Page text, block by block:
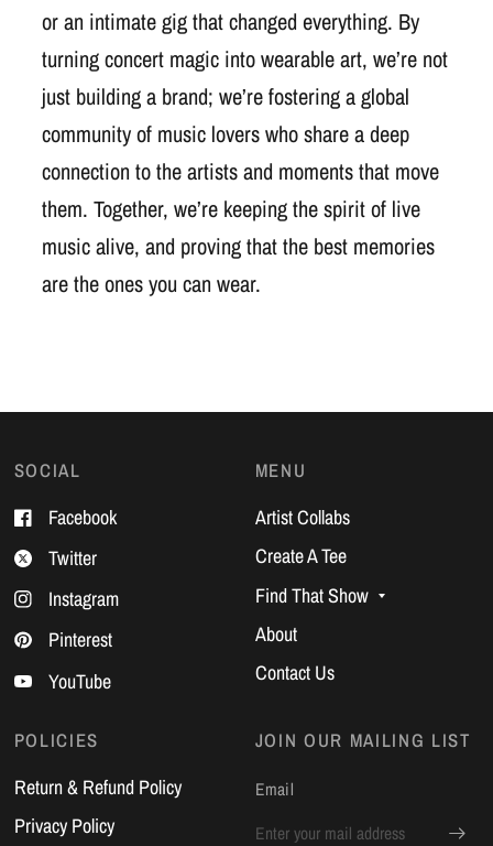
or an intimate gig that changed everything. By
turning concert magic into wearable art, we’re not
just building a brand; we’re fostering a global
community of music lovers who share a deep
connection to the artists and moments that move
them. Together, we’re keeping the spirit of live
music alive, and proving that the best memories
are the ones you can wear.
SOCIAL
Facebook
Twitter
Instagram
Pinterest
YouTube
MENU
Artist Collabs
Create A Tee
Find That Show
About
Contact Us
POLICIES
Return & Refund Policy
Privacy Policy
JOIN OUR MAILING LIST
Email